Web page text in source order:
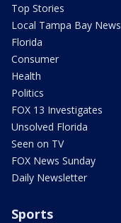
Top Stories
Local Tampa Bay News
Florida
Consumer
Health
Politics
FOX 13 Investigates
Unsolved Florida
Seen on TV
FOX News Sunday
Daily Newsletter
Sports